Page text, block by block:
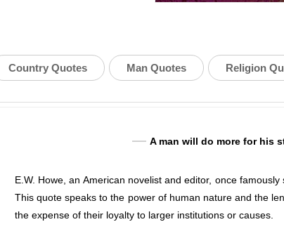
Country Quotes Man Quotes Religion
A man will do more for his
E.W. Howe, an American novelist and editor, once
This quote speaks to the power of human nature and the
the expense of their loyalty to larger institutions or causes.